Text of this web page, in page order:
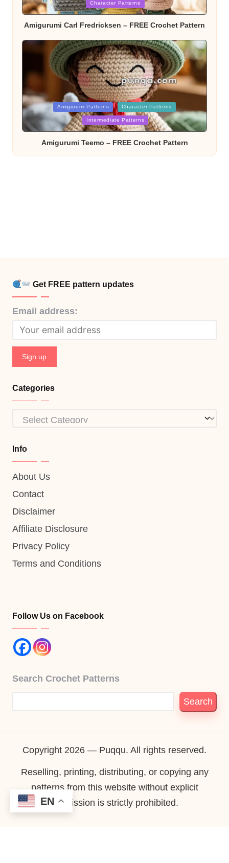
in
Character Patterns
Amigurumi Carl Fredricksen – FREE Crochet Pattern
Posted
in
Amigurumi Patterns Character Patterns
Intermediate Patterns
Amigurumi Teemo – FREE Crochet Pattern
Get FREE pattern updates
Email address:
Categories
Categories
Info
About Us
Contact
Disclaimer
Affiliate Disclosure
Privacy Policy
Terms and Conditions
Follow Us on Facebook
Search Crochet Patterns
Search
Copyright 2026 — Puqqu. All rights reserved.
Reselling, printing, distributing, or copying any
patterns from this website without explicit
permission is strictly prohibited.
EN